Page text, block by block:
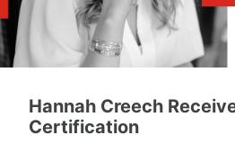
Hannah Creech
Certification